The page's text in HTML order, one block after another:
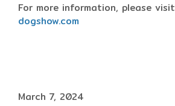
For more information, please visit
dogshow.com
March 7, 2024